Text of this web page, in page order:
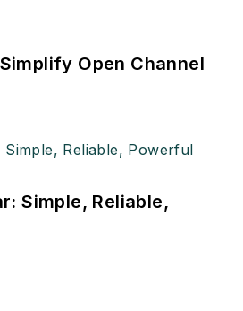
Open Channel
Simple, Reliable,